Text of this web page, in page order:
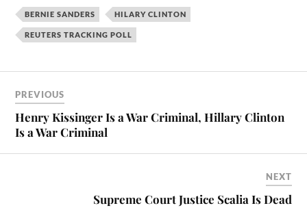
bo
ok
er
es
ailre
BERNIE SANDERS HILARY CLINTON
REUTERS TRACKING POLL
PREVIOUS
Henry Kissinger Is a War Criminal, Hillary Clinton
Is a War Criminal
NEXT
Supreme Court Justice Scalia Is Dead